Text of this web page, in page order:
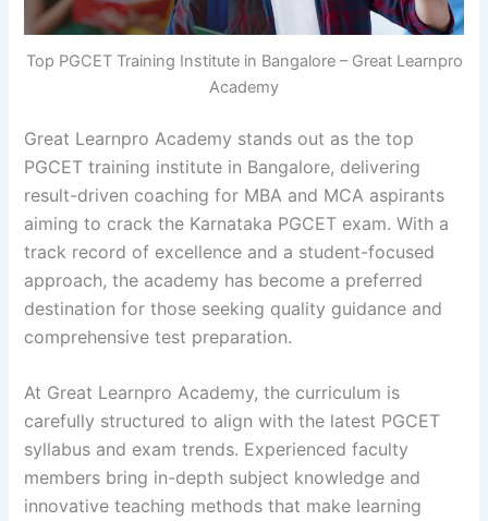
Top PGCET Training Institute in Bangalore – Great Learnpro
Academy
Great Learnpro Academy stands out as the top
PGCET training institute in Bangalore, delivering
result-driven coaching for MBA and MCA aspirants
aiming to crack the Karnataka PGCET exam. With a
track record of excellence and a student-focused
approach, the academy has become a preferred
destination for those seeking quality guidance and
comprehensive test preparation.
At Great Learnpro Academy, the curriculum is
carefully structured to align with the latest PGCET
syllabus and exam trends. Experienced faculty
members bring in-depth subject knowledge and
innovative teaching methods that make learning